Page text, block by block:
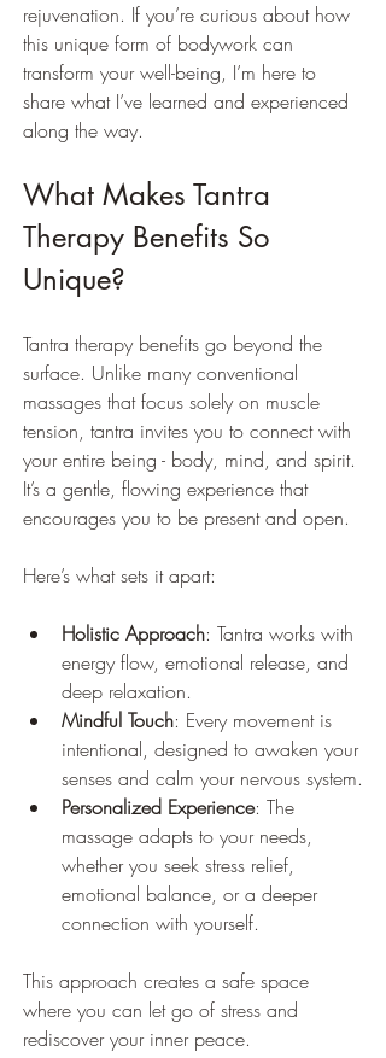
rejuvenation. If you’re curious about how
this unique form of bodywork can
transform your well-being, I’m here to
share what I’ve learned and experienced
along the way.
What Makes Tantra
Therapy Benefits So
Unique?
Tantra therapy benefits go beyond the
surface. Unlike many conventional
massages that focus solely on muscle
tension, tantra invites you to connect with
your entire being - body, mind, and spirit.
It’s a gentle, flowing experience that
encourages you to be present and open.
Here’s what sets it apart:
Holistic Approach: Tantra works with
energy flow, emotional release, and
deep relaxation.
Mindful Touch: Every movement is
intentional, designed to awaken your
senses and calm your nervous system.
Personalized Experience: The
massage adapts to your needs,
whether you seek stress relief,
emotional balance, or a deeper
connection with yourself.
This approach creates a safe space
where you can let go of stress and
rediscover your inner peace.